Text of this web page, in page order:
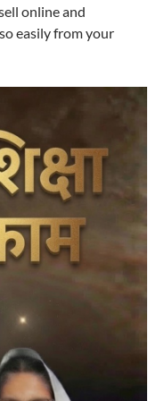
online and
easily from your